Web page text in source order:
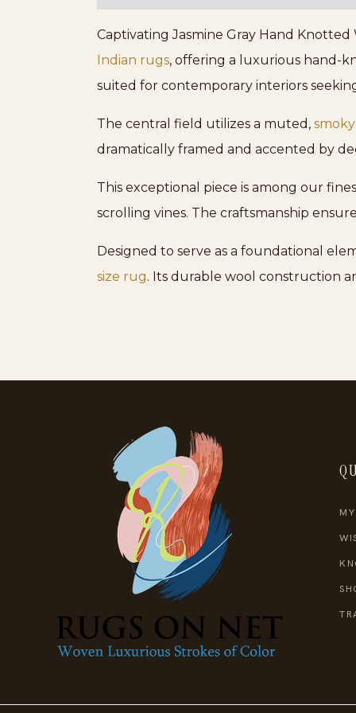
Captivating Jasmine Gray Hand
Indian rugs, offering a luxurious hand-
suited for contemporary interiors
The central field utilizes a muted,
dramatically framed and accented by
This exceptional piece is among our
scrolling vines. The craftsmanship
Designed to serve as a foundational
size rug. Its durable wool construction